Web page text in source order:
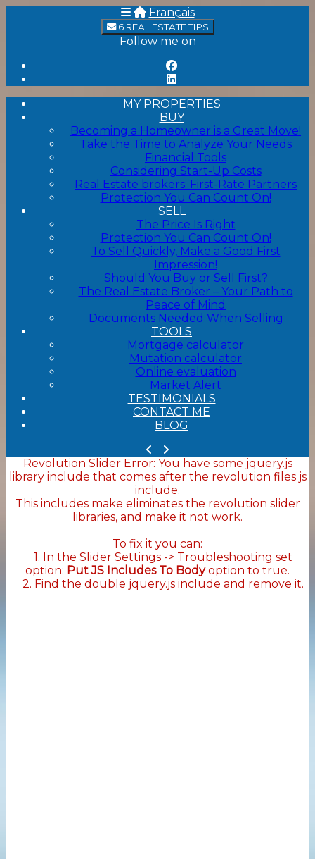
Français
6 REAL ESTATE TIPS
Follow me on
MY PROPERTIES
BUY
Becoming a Homeowner is a Great Move!
Take the Time to Analyze Your Needs
Financial Tools
Considering Start-Up Costs
Real Estate brokers: First-Rate Partners
Protection You Can Count On!
SELL
The Price Is Right
Protection You Can Count On!
To Sell Quickly, Make a Good First
Impression!
Should You Buy or Sell First?
The Real Estate Broker – Your Path to
Peace of Mind
Documents Needed When Selling
TOOLS
Mortgage calculator
Mutation calculator
Online evaluation
Market Alert
TESTIMONIALS
CONTACT ME
BLOG
Revolution Slider Error: You have some jquery.js
library include that comes after the revolution files js
include.
This includes make eliminates the revolution slider
libraries, and make it not work.
To fix it you can:
1. In the Slider Settings -> Troubleshooting set
option: Put JS Includes To Bodyoption to true.
2. Find the double jquery.js include and remove it.